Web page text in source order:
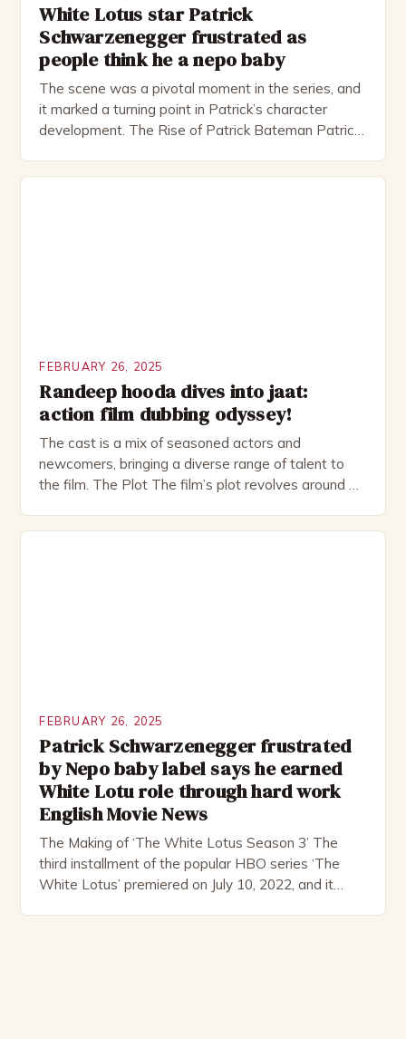
White Lotus star Patrick
Schwarzenegger frustrated as
people think he a nepo baby
The scene was a pivotal moment in the series, and
it marked a turning point in Patrick’s character
development. The Rise of Patrick Bateman Patrick
FEBRUARY 26, 2025
Randeep hooda dives into jaat:
action film dubbing odyssey!
The cast is a mix of seasoned actors and
newcomers, bringing a diverse range of talent to
the film. The Plot The film’s plot revolves around a
FEBRUARY 26, 2025
Patrick Schwarzenegger frustrated
by Nepo baby label says he earned
White Lotu role through hard work
English Movie News
The Making of ‘The White Lotus Season 3’ The
third installment of the popular HBO series ‘The
White Lotus’ premiered on July 10, 2022, and it